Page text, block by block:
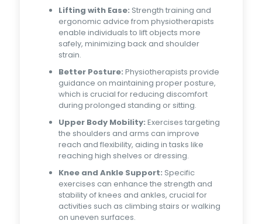
Lifting with Ease: Strength training and
ergonomic advice from physiotherapists
enable individuals to lift objects more
safely, minimizing back and shoulder
strain.
Better Posture: Physiotherapists provide
guidance on maintaining proper posture,
which is crucial for reducing discomfort
during prolonged standing or sitting.
Upper Body Mobility: Exercises targeting
the shoulders and arms can improve
reach and flexibility, aiding in tasks like
reaching high shelves or dressing.
Knee and Ankle Support: Specific
exercises can enhance the strength and
stability of knees and ankles, crucial for
activities such as climbing stairs or walking
on uneven surfaces.